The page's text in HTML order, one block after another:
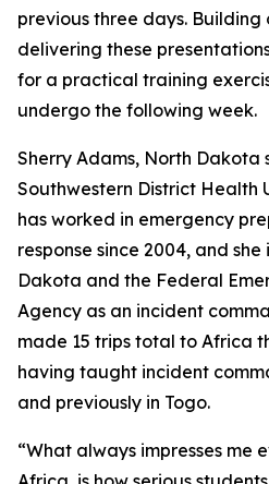
previous three days. Building
delivering these
for a practical training
undergo the following week.
Sherry Adams, North
Southwestern District Health
has worked in emergency
response since 2004, and
Dakota and the Federal
Agency as an incident
made 15 trips total to Africa
having taught incident
and previously in Togo.
“What always impresses me